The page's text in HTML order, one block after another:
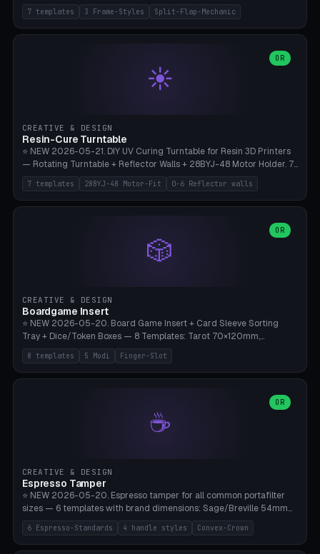
perpetual use (year-independent). 7 templates: Desktop Standard
(3 strips 140mm), Mini Office (2 strips), Retro Split-Flap (4 strips
Chunky Bezel), Minimal Cube (3 strips + tile height 22mm), Multi-
strips 80mm). 3 frame styles (Modern/Retro/Minimal). Parametric
dimensions: Width 60-240mm × Height 50-140mm × Depth 30-
70mm, 2-6 strips × 6-14 tiles/strips × Tile height 10-28mm. Drum-
a modern look. 0.2mm layer height, 3 perimeters, 15% infill, NO
supports. Tile printing 6 min/piece, complete 3-strip set <6h.
7 templates 3 Frame-Styles Split-Flap-Mechanic
☀️
OR
CREATIVE & DESIGN
Resin-Cure Turntable
⭐ NEW 2026-05-21. DIY UV Curing Turntable for Resin 3D Printers
— Rotating Turntable + Reflector Walls + 28BYJ-48 Motor Holder. 7
Templates: Elegoo Mars Standard (Ø140), Anycubic Photon M3 Plus
(Ø180), Mini Mars Pro 2 (Ø110), Phrozen Sonic Mini 8K (Ø155), Mega
Saturn 3 Ultra (Ø210 + 5 walls), Manual (no motor), Mini Figurine
H 8-25mm × Spindle R 2-8mm. 0-6 Parametric Reflector Walls
(40-140mm high, 30-100mm wide, 2-5mm wall thickness).
Optional 28BYJ-48 motor cavity (motor diameter 22-36mm) + 4 x
supports. Optional: Aluminum foil on reflector walls for 100% UV
reflection. 28BYJ-48 motor + ULN2003 driver board €2-3 on
Amazon. Compatible with Elegoo Mars (all), Anycubic Photon (all),
Phrozen, Saturn 3, Creality Halot, FLSUN.
7 templates 28BYJ-48 Motor-Fit 0-6 Reflector walls
🎲
OR
CREATIVE & DESIGN
Boardgame Insert
⭐ NEW 2026-05-20. Board Game Insert + Card Sleeve Sorting
Tray + Dice/Token Boxes — 8 Templates: Tarot 70×120mm,
Standard 63×88mm (Magic the Gathering, Pokémon, Yu-Gi-Oh,
Catan), Bridge 56×88mm, Mini USA 41×63mm (Citadels), Token Tray
5×5, Cube Tray 4×4 (16 dice), Dice Box D20+d6 (18 dice DnD), Coin
box/coin tray). Optional finger slot for easy lifting, center divider for
categories. Parametric cell width 15-120mm × height 15-140mm ×
quantity 4-200. Personalized engraving (game name). Print on
8 templates 5 Modi Finger-Slot
☕
OR
CREATIVE & DESIGN
Espresso Tamper
⭐ NEW 2026-05-20. Espresso tamper for all common portafilter
sizes — 6 templates with brand dimensions: Sage/Breville 54mm
(Barista Express/Pro/Touch/Bambino), Gaggia Classic 58.4mm (+
Pro/Carezza), Rancilio Silvia 58mm, De'Longhi Dedica 51mm
(EC685/EC785), La Marzocco 58mm (Linea Mini/GS3 commercial),
6 Espresso-Standards 4 handle styles Convex-Crown